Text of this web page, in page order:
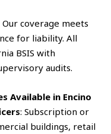
Our coverage meets
for liability. All
BSIS with
audits.
Available in Encino
: Subscription or
buildings, retail